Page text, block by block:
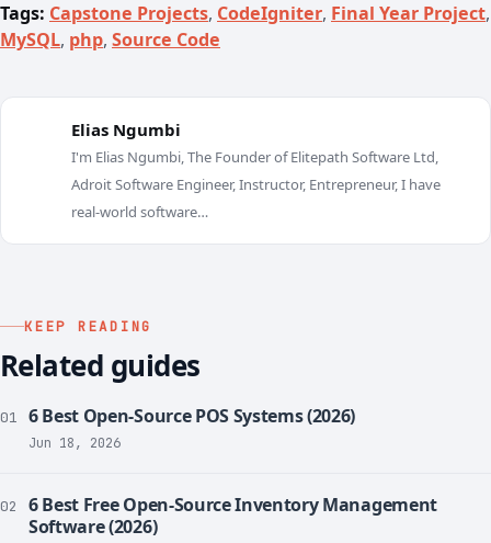
Tags: Capstone Projects, CodeIgniter, Final Year Project,
MySQL, php, Source Code
Elias Ngumbi
I'm Elias Ngumbi, The Founder of Elitepath Software Ltd,
Adroit Software Engineer, Instructor, Entrepreneur, I have
real-world software…
KEEP READING
Related guides
01 6 Best Open-Source POS Systems (2026)
Jun 18, 2026
02
6 Best Free Open-Source Inventory Management
Software (2026)